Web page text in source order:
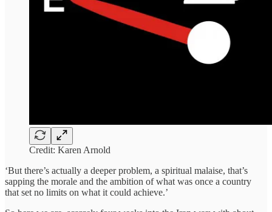
Credit: Karen Arnold
‘But there’s actually a deeper problem, a spiritual malaise, that’s
sapping the morale and the ambition of what was once a country
that set no limits on what it could achieve.’